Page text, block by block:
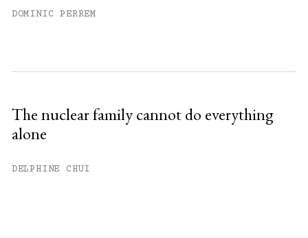
DOMINIC PERREM
The nuclear family cannot do everything
alone
DELPHINE CHUI